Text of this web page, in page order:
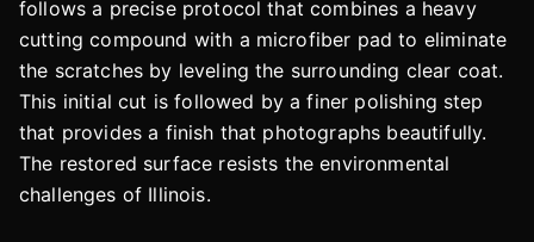
follows a precise protocol that combines a heavy
cutting compound with a microfiber pad to eliminate
the scratches by leveling the surrounding clear coat.
This initial cut is followed by a finer polishing step
that provides a finish that photographs beautifully.
The restored surface resists the environmental
challenges of Illinois.